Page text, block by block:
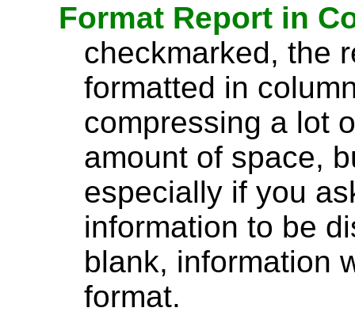
Format Report in
checkmarked, the
formatted in
compressing a lot
amount of space,
especially if you
information to be
blank, information
format.